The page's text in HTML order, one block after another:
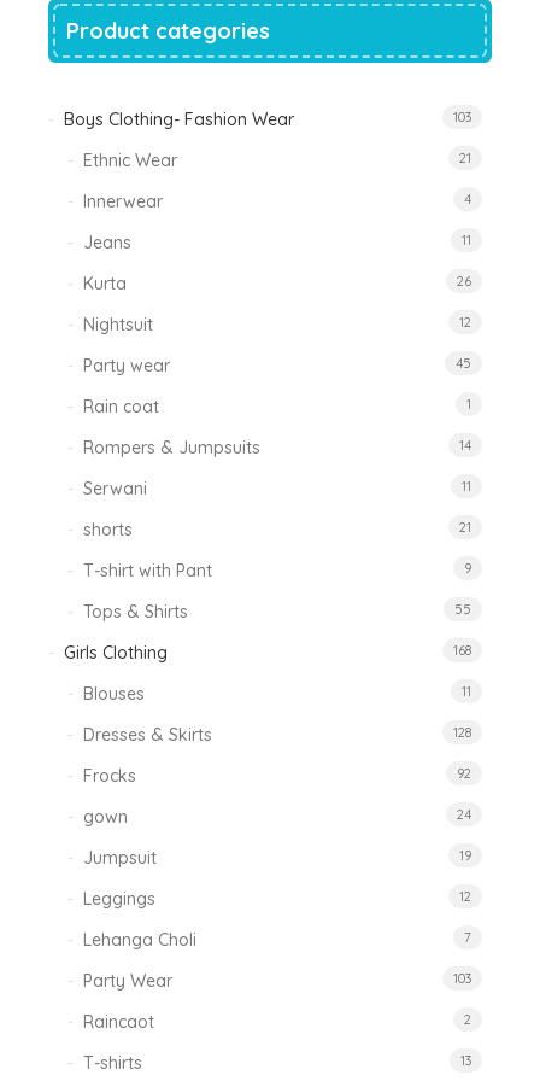
Product categories
Boys Clothing- Fashion Wear 103
Ethnic Wear 21
Innerwear 4
Jeans 11
Kurta 26
Nightsuit 12
Party wear 45
Rain coat 1
Rompers & Jumpsuits 14
Serwani 11
shorts 21
T-shirt with Pant 9
Tops & Shirts 55
Girls Clothing 168
Blouses 11
Dresses & Skirts 128
Frocks 92
gown 24
Jumpsuit 19
Leggings 12
Lehanga Choli 7
Party Wear 103
Raincaot 2
T-shirts 13